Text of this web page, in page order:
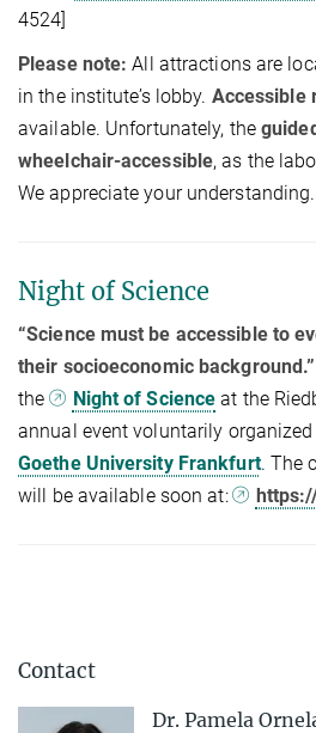
4524]
Please note: All attractions are
in the institute’s lobby. Accessible
available. Unfortunately, the
wheelchair-accessible, as the
We appreciate your understanding.
Night of Science
“Science must be accessible to
their socioeconomic background.”
the
Night of Science at the
annual event voluntarily
Goethe University Frankfurt. The
will be available soon at:
Contact
Dr. Pamela